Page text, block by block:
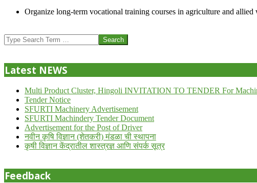
Organize long-term vocational training courses in agriculture and
07-
24
Search
Latest NEWS
Multi Product Cluster, Hingoli INVITATION TO TENDER For
Tender Notice
SFURTI Machinery Advertisement
SFURTI Machindery Tender Document
Advertisement for the Post of Driver
नवीन कृषि विज्ञान (शेतकरी) मंडळा ची स्थापना
कृषी विज्ञान केंद्रातील शास्त्रज्ञ आणि संपर्क सूत्र
Feedback